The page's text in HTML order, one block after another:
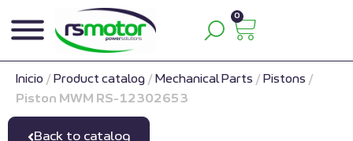
0
Inicio / Product catalog / Mechanical Parts / Pistons /
Piston MWM RS-12302653
Back to catalog